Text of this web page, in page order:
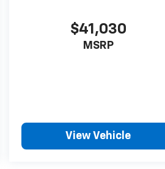
$41,030
MSRP
View Vehicle